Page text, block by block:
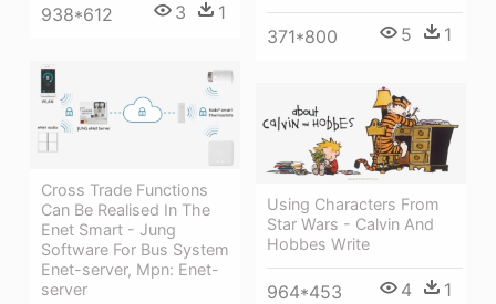
371*800 5 1
938*612 3 1
Cross Trade Functions
Can Be Realised In The
Enet Smart - Jung
Software For Bus System
Enet-server, Mpn: Enet-
server
Using Characters From
Star Wars - Calvin And
Hobbes Write
964*453 4 1